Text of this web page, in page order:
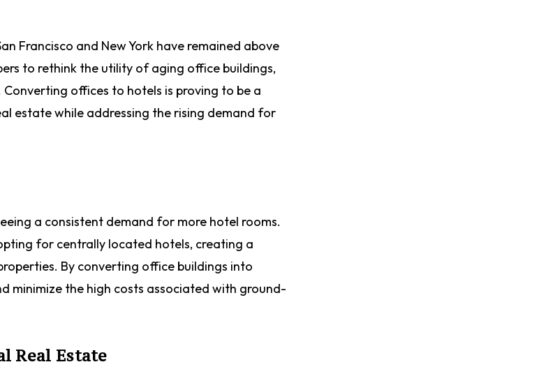
Francisco and New York have remained above
to rethink the utility of aging office buildings,
offices to hotels is proving to be a
estate while addressing the rising demand for
a consistent demand for more hotel rooms.
for centrally located hotels, creating a
By converting office buildings into
minimize the high costs associated with ground-
Real Estate